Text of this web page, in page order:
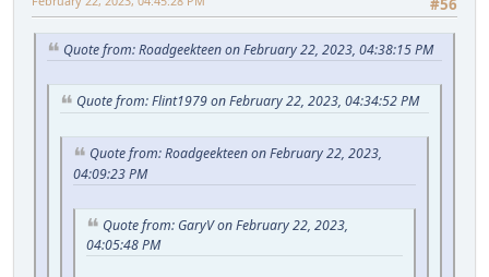
#56
Quote from: Roadgeekteen on February 22, 2023, 04:38:15 PM
Quote from: Flint1979 on February 22, 2023, 04:34:52 PM
Quote from: Roadgeekteen on February 22, 2023,
04:09:23 PM
Quote from: GaryV on February 22, 2023,
04:05:48 PM